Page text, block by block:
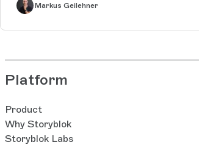
Markus Geilehner
Platform
Product
Why Storyblok
Storyblok Labs